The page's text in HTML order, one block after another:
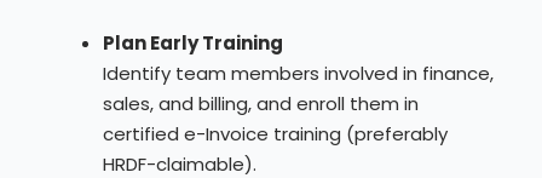
Plan Early Training
Identify team members involved in finance,
sales, and billing, and enroll them in
certified e-Invoice training (preferably
HRDF-claimable).